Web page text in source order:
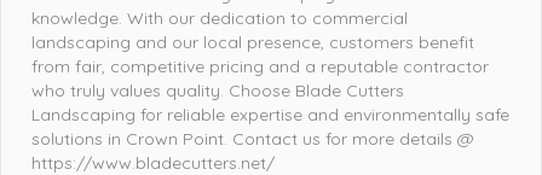
knowledge. With our dedication to commercial
landscaping and our local presence, customers benefit
from fair, competitive pricing and a reputable contractor
who truly values quality. Choose Blade Cutters
Landscaping for reliable expertise and environmentally safe
solutions in Crown Point. Contact us for more details @
https://www.bladecutters.net/